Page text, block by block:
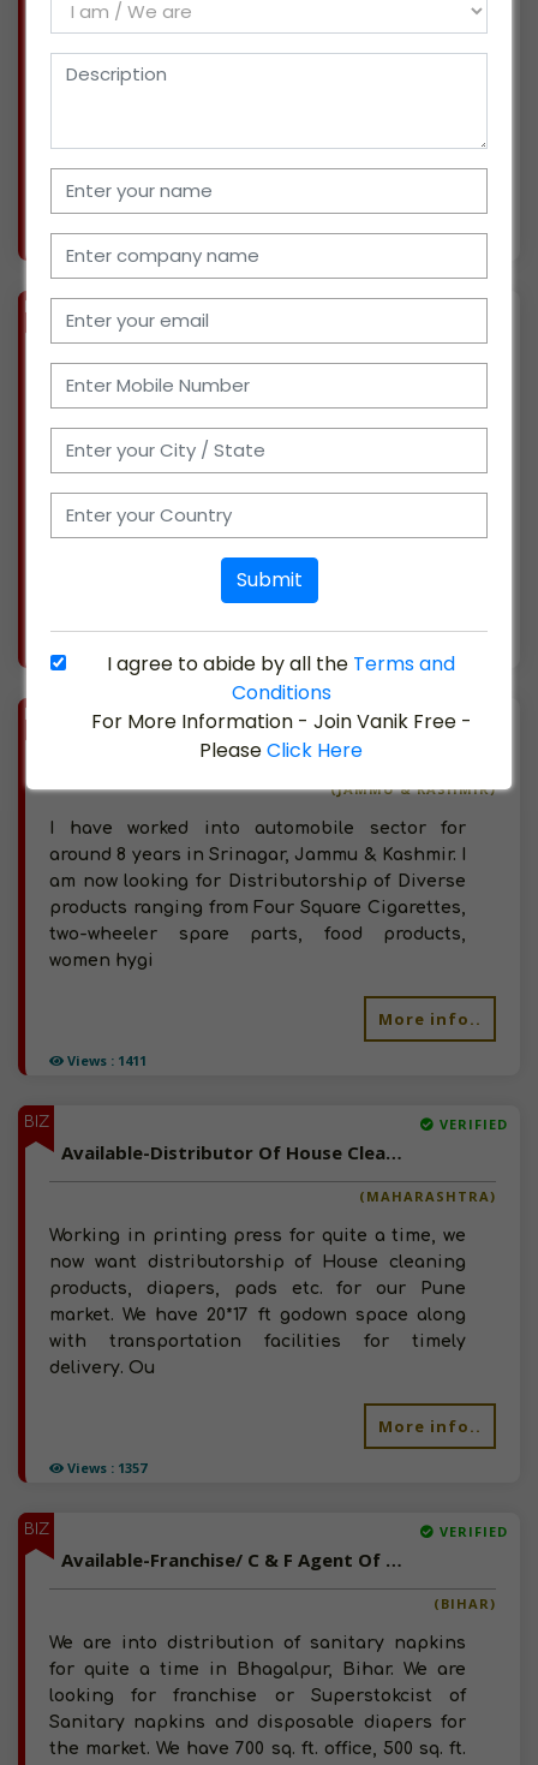
Views : 1522
I have been an employee of IT Industry for
be a Wholesaler/ Distributor of Baby &
infrastructures an
Views : 1248
Available-Distributor Of OTC Products, Baby Care Goods, Baby Diapers In Gujarat
around 5 years. Now, I am looking for
distributorship of Over-the-counter Products
etc. for market in Rajkot, Gujarat. I have 350 sq
Views : 1411
VERIFIED
(JAMMU & KASHMIR)
I have worked into automobile sector for
around 8 years in Srinagar, Jammu & Kashmir. I
am now looking for Distributorship of Diverse
products ranging from Four Square Cigarettes,
two-wheeler spare parts, food products,
women hygi
More info..
BIZ
Views : 1357
VERIFIED
Available-Distributor Of House Cleaning Products, Disposable Diapers In Pune
(MAHARASHTRA)
Working in printing press for quite a time, we
now want distributorship of House cleaning
products, diapers, pads etc. for our Pune
market. We have 20*17 ft godown space along
with transportation facilities for timely
delivery. Ou
More info..
BIZ VERIFIED
Available-Franchise/ C & F Agent Of Sanitary Napkins, Disposable Diapers In Bihar
(BIHAR)
We are into distribution of sanitary napkins
for quite a time in Bhagalpur, Bihar. We are
looking for franchise or Superstokcist of
Sanitary napkins and disposable diapers for
the market. We have 700 sq. ft. office, 500 sq. ft.
Submit
I agree to abide by all the Terms and
Conditions
For More Information - Join Vanik Free -
PleaseClick Here